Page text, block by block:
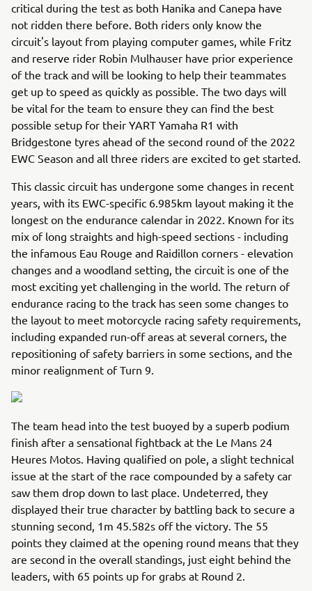
critical during the test as both Hanika and Canepa have
not ridden there before. Both riders only know the
circuit's layout from playing computer games, while Fritz
and reserve rider Robin Mulhauser have prior experience
of the track and will be looking to help their teammates
get up to speed as quickly as possible. The two days will
be vital for the team to ensure they can find the best
possible setup for their YART Yamaha R1 with
Bridgestone tyres ahead of the second round of the 2022
EWC Season and all three riders are excited to get started.
This classic circuit has undergone some changes in recent
years, with its EWC-specific 6.985km layout making it the
longest on the endurance calendar in 2022. Known for its
mix of long straights and high-speed sections - including
the infamous Eau Rouge and Raidillon corners - elevation
changes and a woodland setting, the circuit is one of the
most exciting yet challenging in the world. The return of
endurance racing to the track has seen some changes to
the layout to meet motorcycle racing safety requirements,
including expanded run-off areas at several corners, the
repositioning of safety barriers in some sections, and the
minor realignment of Turn 9.
The team head into the test buoyed by a superb podium
finish after a sensational fightback at the Le Mans 24
Heures Motos. Having qualified on pole, a slight technical
issue at the start of the race compounded by a safety car
saw them drop down to last place. Undeterred, they
displayed their true character by battling back to secure a
stunning second, 1m 45.582s off the victory. The 55
points they claimed at the opening round means that they
are second in the overall standings, just eight behind the
leaders, with 65 points up for grabs at Round 2.